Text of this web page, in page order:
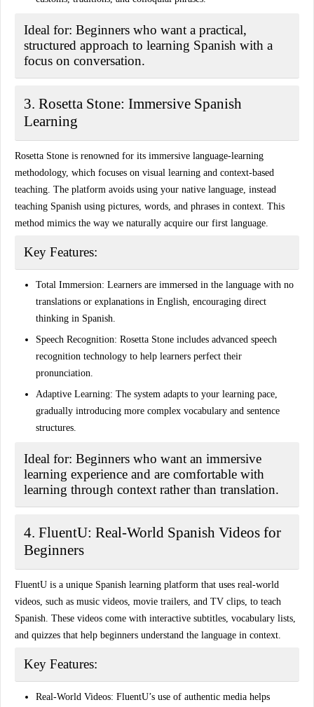
Ideal for: Beginners who want a practical,
structured approach to learning Spanish with a
focus on conversation.
3. Rosetta Stone: Immersive Spanish
Learning
Rosetta Stone is renowned for its immersive language-learning
methodology, which focuses on visual learning and context-based
teaching. The platform avoids using your native language, instead
teaching Spanish using pictures, words, and phrases in context. This
method mimics the way we naturally acquire our first language.
Key Features:
Total Immersion: Learners are immersed in the language with no
translations or explanations in English, encouraging direct
thinking in Spanish.
Speech Recognition: Rosetta Stone includes advanced speech
recognition technology to help learners perfect their
pronunciation.
Adaptive Learning: The system adapts to your learning pace,
gradually introducing more complex vocabulary and sentence
structures.
Ideal for: Beginners who want an immersive
learning experience and are comfortable with
learning through context rather than translation.
4. FluentU: Real-World Spanish Videos for
Beginners
FluentU is a unique Spanish learning platform that uses real-world
videos, such as music videos, movie trailers, and TV clips, to teach
Spanish. These videos come with interactive subtitles, vocabulary lists,
and quizzes that help beginners understand the language in context.
Key Features:
Real-World Videos: FluentU’s use of authentic media helps